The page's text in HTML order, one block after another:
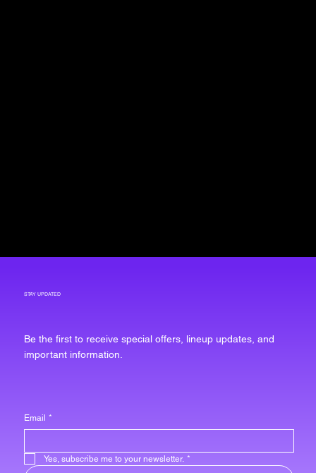
STAY UPDATED
Be the first to receive special offers, lineup updates, and
important information.
Email *
Yes, subscribe me to your newsletter. *